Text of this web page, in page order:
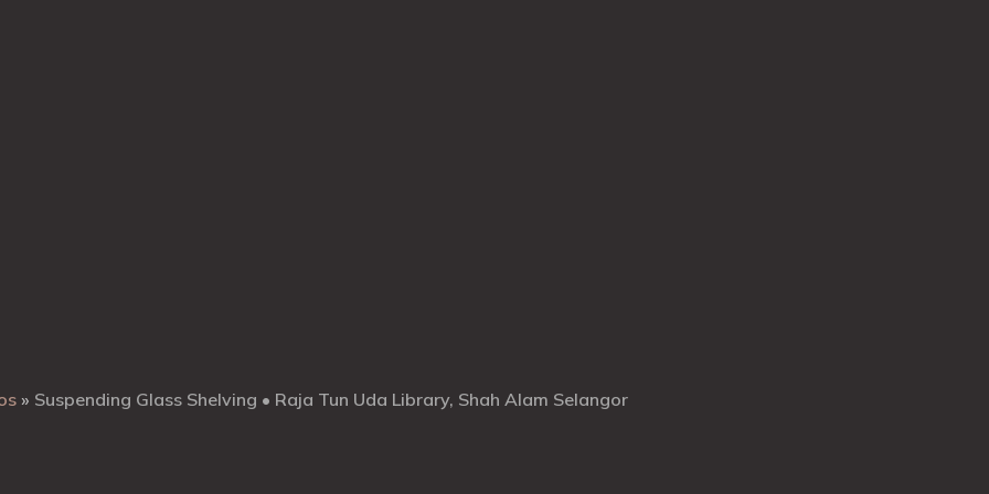
» Suspending Glass Shelving • Raja Tun Uda Library, Shah Alam Selangor